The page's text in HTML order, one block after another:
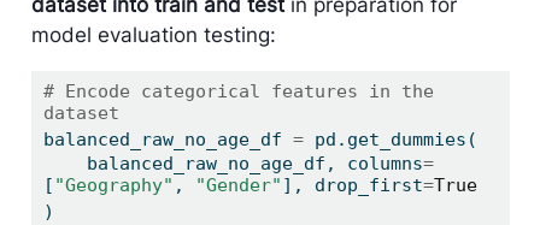
dataset into train and testin preparation for
model evaluation testing:
# Encode categorical features in the
dataset
balanced_raw_no_age_df = pd.get_dummies(
    balanced_raw_no_age_df, columns
=
[ "Geography" , "Gender" ], drop_first=True
)